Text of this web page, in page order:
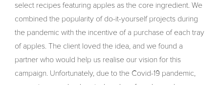
select recipes featuring apples as the core ingredient. We
combined the popularity of do-it-yourself projects during
the pandemic with the incentive of a purchase of each tray
of apples. The client loved the idea, and we found a
partner who would help us realise our vision for this
campaign. Unfortunately, due to the Covid-19 pandemic,